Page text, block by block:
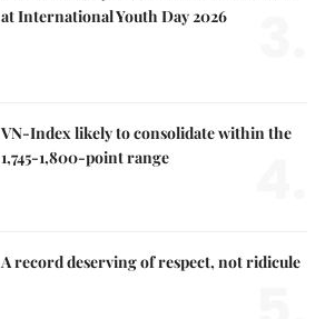
at International Youth Day 2026
VN-Index likely to consolidate within the
1,745-1,800-point range
A record deserving of respect, not ridicule